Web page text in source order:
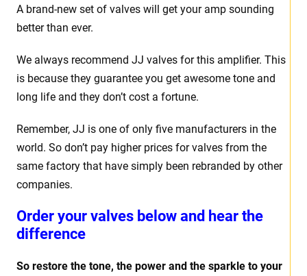
A brand-new set of valves will get your amp sounding
better than ever.
We always recommend JJ valves for this amplifier. This
is because they guarantee you get awesome tone and
long life and they don’t cost a fortune.
Remember, JJ is one of only five manufacturers in the
world. So don’t pay higher prices for valves from the
same factory that have simply been rebranded by other
companies.
Order your valves below and hear the
difference
So restore the tone, the power and the sparkle to your